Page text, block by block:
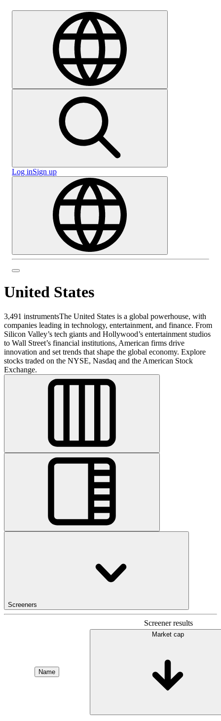
Log inSign up
United States
3,491 instrumentsThe United States is a global powerhouse, with
companies leading in technology, entertainment, and finance. From
Silicon Valley’s tech giants and Hollywood’s entertainment studios
to Wall Street’s financial institutions, American firms drive
innovation and set trends that shape the global economy. Explore
stocks traded on the NYSE, Nasdaq and the American Stock
Exchange.
Screeners
Screener results
Name
Market cap